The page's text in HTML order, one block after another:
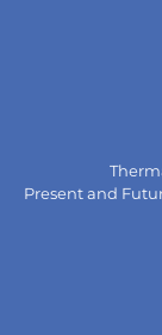
Present and